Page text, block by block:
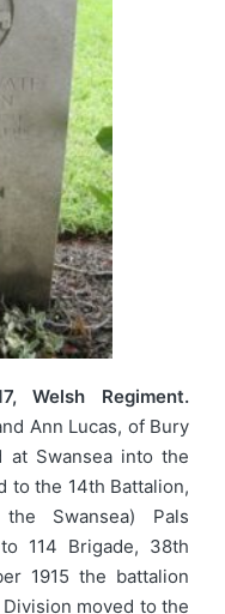
Welsh Regiment.
Ann Lucas, of Bury
at Swansea into the
to the 14th Battalion,
Swansea) Pals
114 Brigade, 38th
1915 the battalion
moved to the